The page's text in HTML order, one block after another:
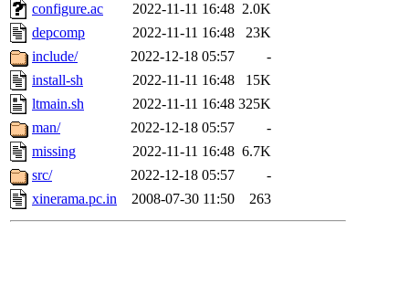
configure.ac
2022-11-11 16:48 2.0K
depcomp
2022-11-11 16:48
23K
include/
2022-12-18 05:57
-
install-sh
2022-11-11 16:48
15K
ltmain.sh
2022-11-11 16:48 325K
man/
2022-12-18 05:57
-
missing
2022-11-11 16:48 6.7K
src/
2022-12-18 05:57
-
xinerama.pc.in
2008-07-30 11:50 263